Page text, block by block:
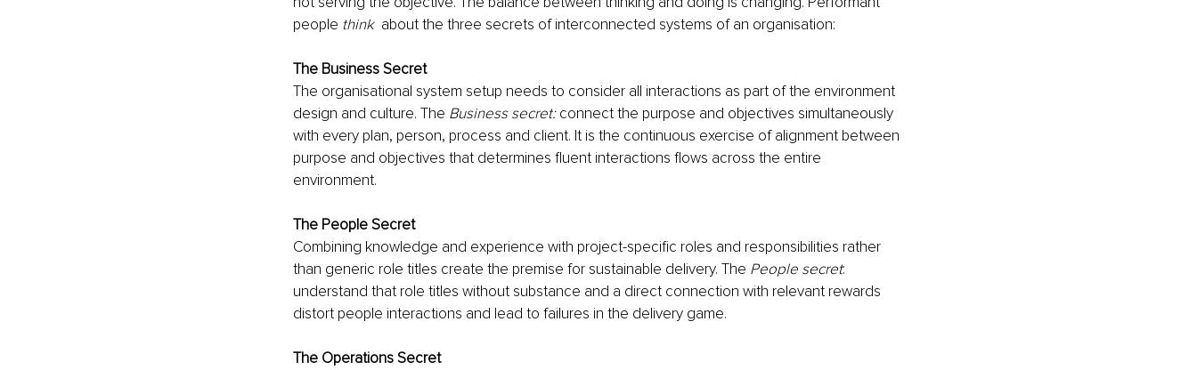
people think
  about the three secrets of interconnected systems of an organisation:
The Business Secret
The organisational system setup needs to consider all interactions as part of the environment
design and culture. The Business secret: connect the purpose and objectives simultaneously
with every plan, person, process and client. It is the continuous exercise of alignment between
purpose and objectives that determines fluent interactions flows across the entire
environment.
The People Secret
Combining knowledge and experience with project-specific roles and responsibilities rather
than generic role titles create the premise for sustainable delivery. The People secret:
understand that role titles without substance and a direct connection with relevant rewards
distort people interactions and lead to failures in the delivery game.
The Operations Secret